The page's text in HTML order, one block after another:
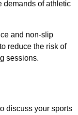
demands of athletic
and non-slip
reduce the risk of
sessions.
discuss your sports